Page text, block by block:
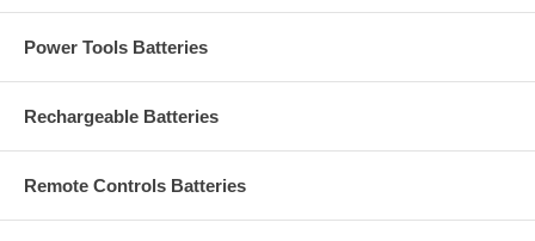
Power Tools Batteries
Rechargeable Batteries
Remote Controls Batteries